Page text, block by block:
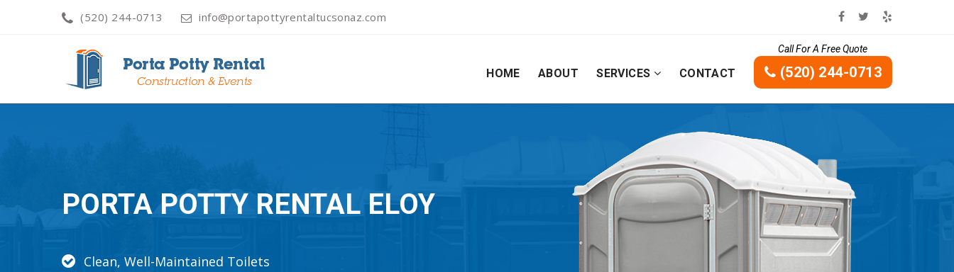
(520) 244-0713 info@portapottyrentaltucsonaz.com
HOME ABOUT SERVICES CONTACT
Call For A Free Quote
(520) 244-0713
PORTA POTTY RENTAL ELOY
Clean, Well-Maintained Toilets